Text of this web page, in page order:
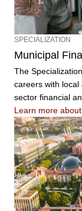
SPECIALIZATION
Municipal
The
careers with
sector financial
Learn more